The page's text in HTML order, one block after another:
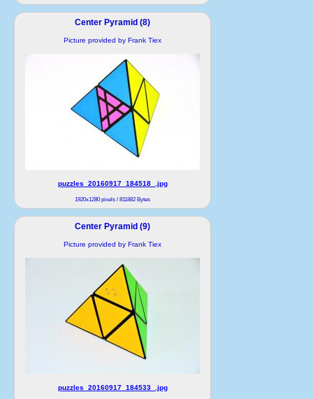
Center Pyramid (8)
Picture provided by Frank Tiex
puzzles_20160917_184518_.jpg
1920x1280 pixels / 811882 Bytes
Center Pyramid (9)
Picture provided by Frank Tiex
puzzles_20160917_184533_.jpg